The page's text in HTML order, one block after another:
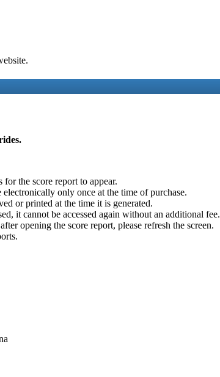
the score report to appear.
only once at the time of purchase.
or printed at the time it is generated.
it cannot be accessed again without an additional fee.
opening the score report, please refresh the screen.